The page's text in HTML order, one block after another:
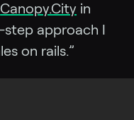
Canopy.City in
step approach I
on rails.”